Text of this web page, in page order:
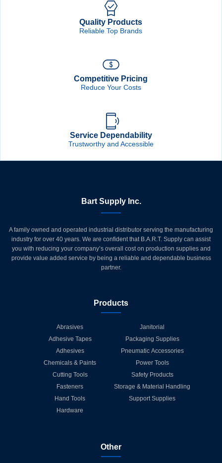
Quality Products
Reliable Top Brands
Competitive Pricing
Reduce Your Costs
Service Dependability
Trustworthy and Accessible
Bart Supply Inc.
A family owned and operated industrial distributor serving the manufacturing
industry for over 40 years. We are confident that B.A.R.T. Supply can assist
you with reducing your company’s overall cost on production supplies and
provide value added service by being a reliable and dependable business
partner.
Products
Abrasives
Adhesive Tapes
Adhesives
Chemicals & Paints
Cutting Tools
Fasteners
Hand Tools
Hardware
Janitorial
Packaging Supplies
Pneumatic Accessories
Power Tools
Safety Products
Storage & Material Handling
Support Supplies
Other